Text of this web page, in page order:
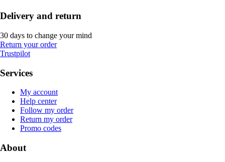
Delivery and return
30 days to change your mind
Return your order
Trustpilot
Services
My account
Help center
Follow my order
Return my order
Promo codes
About